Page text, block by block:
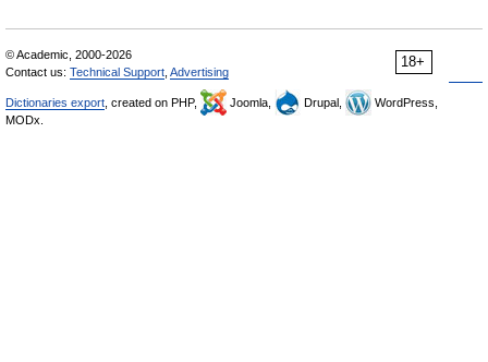
18+
© Academic, 2000-2026
Contact us: Technical Support Advertising
Dictionaries export , created on PHP, Joomla, Drupal,
WordPress,
MODx.